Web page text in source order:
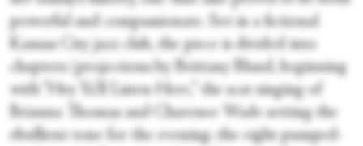
powerful and compassionate. Set in a fictional
Kansas City jazz club, the piece is divided into
chapters (projections by Brittany Bland, beginning
with “Hey Ya’ll Listen Here,” the scat singing of
Brianna Thomas and Charenee Wade setting the
ebullient tone for the evening; the eight pumped-